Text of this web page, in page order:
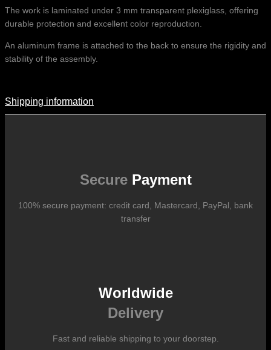
The work is laminated under 3 mm transparent plexiglass, offering
durable protection and excellent color reproduction.
An aluminum frame is attached to the back to ensure the rigidity and
stability of the assembly.
Shipping Information
international carrier rates.
Shipping information
SecurePayment
100% secure payment: credit card, Mastercard, PayPal, bank
transfer
Worldwide
Delivery
Fast and reliable shipping to your doorstep.